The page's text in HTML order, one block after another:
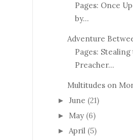
Pages: Once
by...
Adventure
Pages: Stealing
Preacher...
Multitudes on
► June (21)
► May (6)
► April (5)